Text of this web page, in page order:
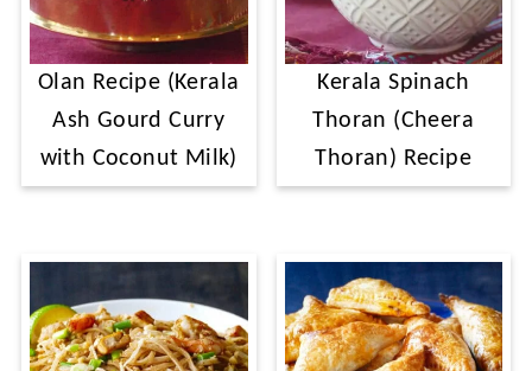
Olan Recipe (Kerala
Ash Gourd Curry
with Coconut Milk)
Kerala Spinach
Thoran (Cheera
Thoran) Recipe